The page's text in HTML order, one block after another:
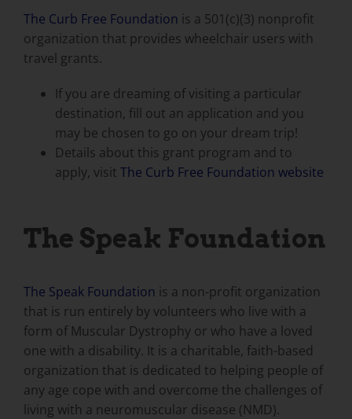
The Curb Free Foundation is a 501(c)(3) nonprofit
organization that provides wheelchair users with
travel grants.
If you are dreaming of visiting a particular
destination, fill out an application and you
may be chosen to go on your dream trip!
Details about this grant program and to
apply, visit The Curb Free Foundation website
The Speak Foundation
The Speak Foundation is a non-profit organization
that is run entirely by volunteers who live with a
form of Muscular Dystrophy or who have a loved
one with a disability. It is a charitable, faith-based
organization that is dedicated to helping people of
any age cope with and overcome the challenges of
living with a neuromuscular disease (NMD).